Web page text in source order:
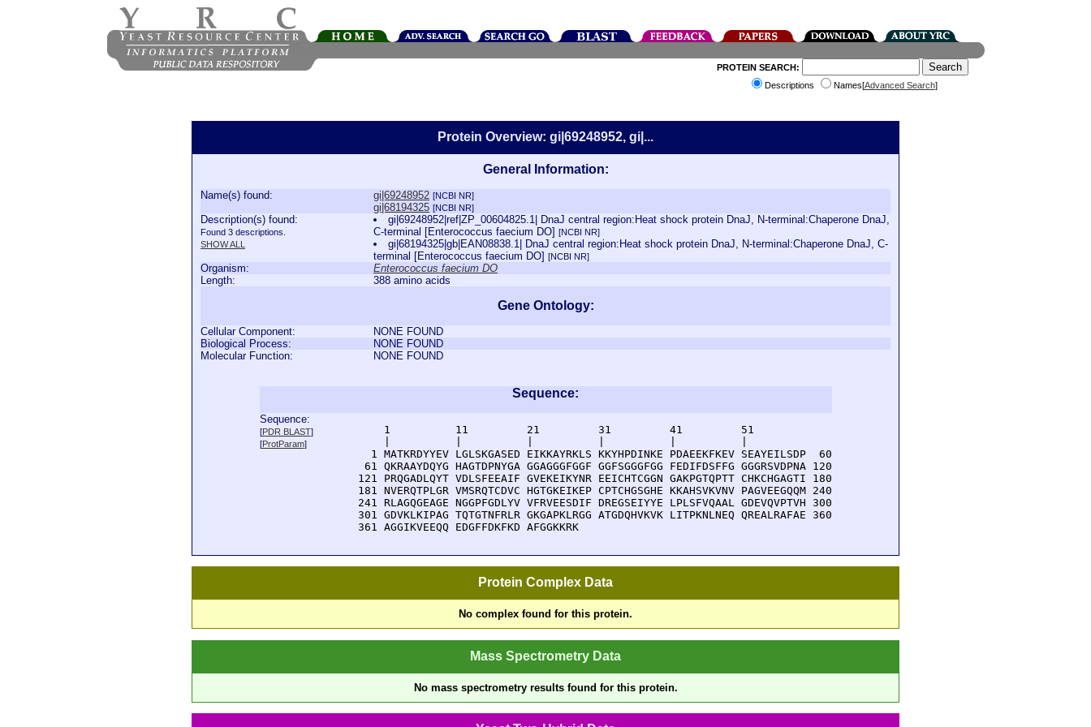
PROTEIN SEARCH:
Descriptions
Names[Advanced Search]
Protein Overview: gi|69248952, gi|...
General Information:
Name(s) found: gi|69248952 [NCBI NR]
gi|68194325 [NCBI NR]
Description(s) found:
Found 3 descriptions.
SHOW ALL
gi|69248952|ref|ZP_00604825.1| DnaJ central region:Heat shock protein DnaJ, N-terminal:Chaperone DnaJ,
C-terminal [Enterococcus faecium DO] [NCBI NR]
gi|68194325|gb|EAN08838.1| DnaJ central region:Heat shock protein DnaJ, N-terminal:Chaperone DnaJ, C-
terminal [Enterococcus faecium DO] [NCBI NR]
Organism:
Enterococcus faecium DO
Length:
388 amino acids
Gene Ontology:
Cellular Component:
NONE FOUND
Biological Process:
NONE FOUND
Molecular Function:
NONE FOUND
Sequence:
Sequence:
[PDR BLAST]
[ProtParam]
      1          11         21         31         41         51
    1 MATKRDYYEV LGLSKGASED EIKKAYRKLS KKYHPDINKE PDAEEKFKEV SEAYEILSDP  60
   61 QKRAAYDQYG HAGTDPNYGA GGAGGGFGGF GGFSGGGFGG FEDIFDSFFG GGGRSVDPNA 120
  121 PRQGADLQYT VDLSFEEAIF GVEKEIKYNR EEICHTCGGN GAKPGTQPTT CHKCHGAGTI 180
  181 NVERQTPLGR VMSRQTCDVC HGTGKEIKEP CPTCHGSGHE KKAHSVKVNV PAGVEEGQQM 240
  241 RLAGQGEAGE NGGPFGDLYV VFRVEESDIF DREGSEIYYE LPLSFVQAAL GDEVQVPTVH 300
  301 GDVKLKIPAG TQTGTNFRLR GKGAPKLRGG ATGDQHVKVK LITPKNLNEQ QREALRAFAE 360
  361 AGGIKVEEQQ EDGFFDKFKD AFGGKKRK
Protein Complex Data
No complex found for this protein.
Mass Spectrometry Data
No mass spectrometry results found for this protein.